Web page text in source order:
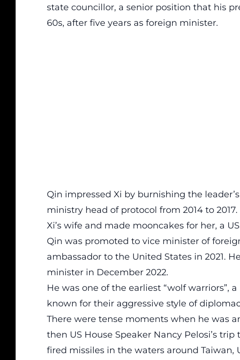
state councillor, a senior position that his
60s, after five years as foreign minister.
Qin impressed Xi by burnishing the
ministry head of protocol from 2014 to
Xi’s wife and made mooncakes for her, a
Qin was promoted to vice minister of
ambassador to the United States in 2021.
minister in December 2022.
He was one of the earliest “wolf warriors”,
known for their aggressive style of
There were tense moments when he was
then US House Speaker Nancy Pelosi’s
fired missiles in the waters around Taiwan,